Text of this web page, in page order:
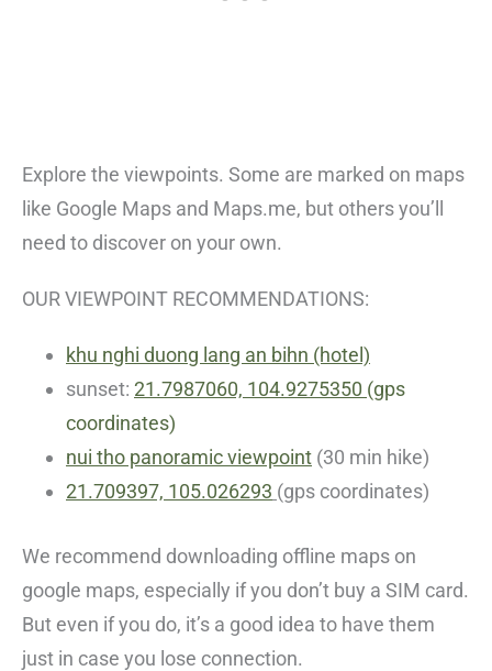
Explore the viewpoints. Some are marked on maps
like Google Maps and Maps.me, but others you’ll
need to discover on your own.
OUR VIEWPOINT RECOMMENDATIONS:
khu nghi duong lang an bihn (hotel)
sunset: 21.7987060, 104.9275350 (gps
coordinates)
nui tho panoramic viewpoint (30 min hike)
21.709397, 105.026293 (gps coordinates)
We recommend downloading offline maps on
google maps, especially if you don’t buy a SIM card.
But even if you do, it’s a good idea to have them
just in case you lose connection.